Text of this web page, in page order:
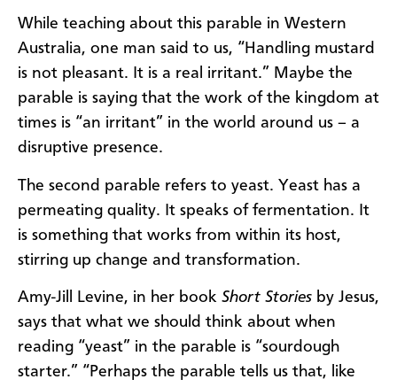
While teaching about this parable in Western
Australia, one man said to us, “Handling mustard
is not pleasant. It is a real irritant.” Maybe the
parable is saying that the work of the kingdom at
times is “an irritant” in the world around us – a
disruptive presence.
The second parable refers to yeast. Yeast has a
permeating quality. It speaks of fermentation. It
is something that works from within its host,
stirring up change and transformation.
Amy-Jill Levine, in her book Short Stories by Jesus,
says that what we should think about when
reading “yeast” in the parable is “sourdough
starter.” “Perhaps the parable tells us that, like